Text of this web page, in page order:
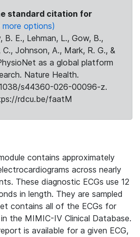
standard citation for
more options)
B. E., Lehman, L., Gow, B.,
C., Johnson, A., Mark, R. G., &
as a global platform
Nature Health.
s44360-026-00096-z.
rdcu.be/faatM
contains approximately
across nearly
These diagnostic ECGs use 12
in length. They are sampled
contains all of the ECGs for
the MIMIC-IV Clinical Database.
is available for a given ECG,